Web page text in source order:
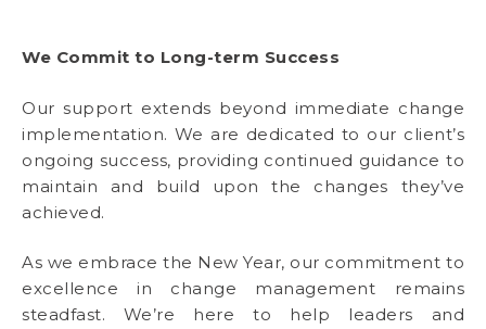
We Commit to Long-term Success
Our support extends beyond immediate change
implementation. We are dedicated to our client’s
ongoing success, providing continued guidance to
maintain and build upon the changes they’ve
achieved.
As we embrace the New Year, our commitment to
excellence in change management remains
steadfast. We’re here to help leaders and